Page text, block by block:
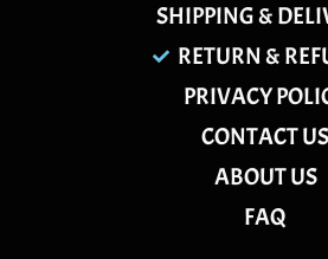
SHIPPING &
RETURN &
PRIVACY
CONTACT US
ABOUT US
FAQ